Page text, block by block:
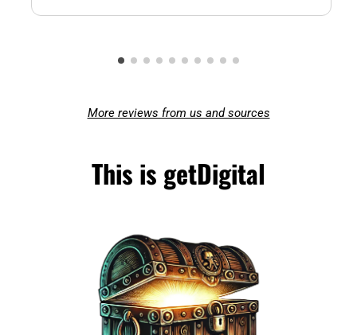
More reviews from us and sources
This is getDigital